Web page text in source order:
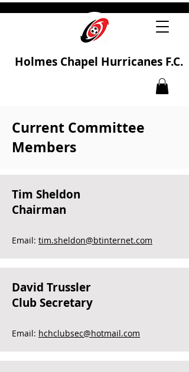
Holmes Chapel Hurricanes F.C.
Current Committee
Members
Tim Sheldon
Chairman
Email: tim.sheldon@btinternet.com
David Trussler
Club Secretary
Email: hchclubsec@hotmail.com